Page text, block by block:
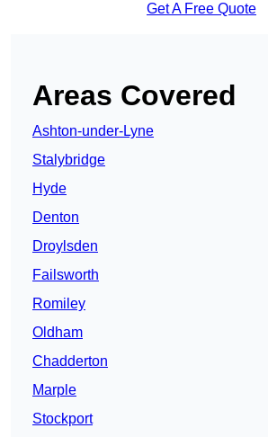
Get A Free Quote
Areas Covered
Ashton-under-Lyne
Stalybridge
Hyde
Denton
Droylsden
Failsworth
Romiley
Oldham
Chadderton
Marple
Stockport